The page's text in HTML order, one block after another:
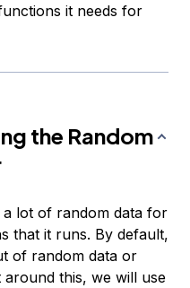
it needs for
the Random
a lot of random data for
that it runs. By default,
of random data or
this, we will use